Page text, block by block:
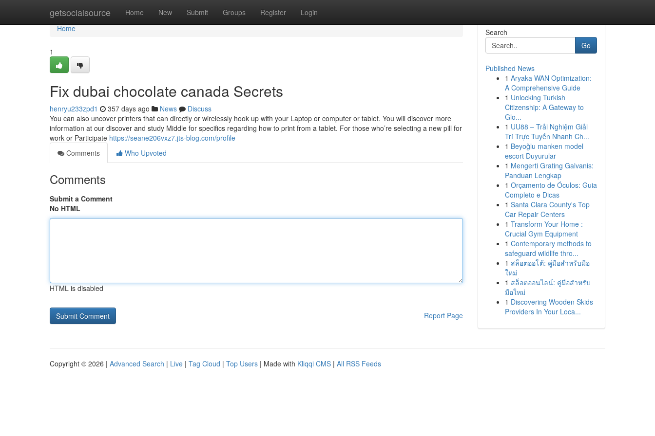
getsocialsource Home New Submit Groups Register Login
Home
Home
1
Fix dubai chocolate canada Secrets
henryu233zpd1 357 days ago News
Discuss
You can also uncover printers that can directly or wirelessly hook up with your Laptop or computer or tablet. You will discover more
information at our discover and study Middle for specifics regarding how to print from a tablet. For those who’re selecting a new pill for
work or Participate https://seane206vxz7.jts-blog.com/profile
Comments
Who Upvoted
Comments
Submit a Comment
No HTML
HTML is disabled
Report Page
Search
Go
Published News
1 Aryaka WAN Optimization:
A Comprehensive Guide
1 Unlocking Turkish
Citizenship: A Gateway to
Glo...
1 UU88 – Trải Nghiệm Giải
Trí Trực Tuyến Nhanh Ch...
1 Beyoğlu manken model
escort Duyurular
1 Mengerti Grating Galvanis:
Panduan Lengkap
1 Orçamento de Óculos: Guia
Completo e Dicas
1 Santa Clara County's Top
Car Repair Centers
1 Transform Your Home :
Crucial Gym Equipment
1 Contemporary methods to
safeguard wildlife thro...
1 สล็อตออโต้: คู่มือสำหรับมือ
ใหม่
1 สล็อตออนไลน์: คู่มือสำหรับ
มือใหม่
1 Discovering Wooden Skids
Providers In Your Loca...
Copyright © 2026 | Advanced Search | Live | Tag Cloud | Top Users | Made with Kliqqi CMS | All RSS Feeds